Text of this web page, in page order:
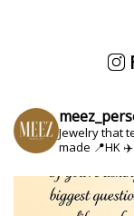
Jewelry that
made 📍HK